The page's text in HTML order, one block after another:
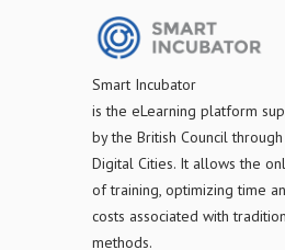
Smart Incubator
is the eLearning platform
bythe British Council
Digital Cities.It allows the
of training, optimizing time
costs associated with
methods.